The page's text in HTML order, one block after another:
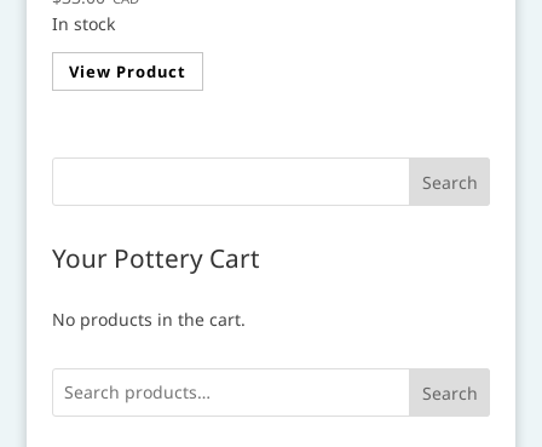
In stock
View Product
This
variants.
may
be
on
page
Your Pottery Cart
No products in the cart.
Search